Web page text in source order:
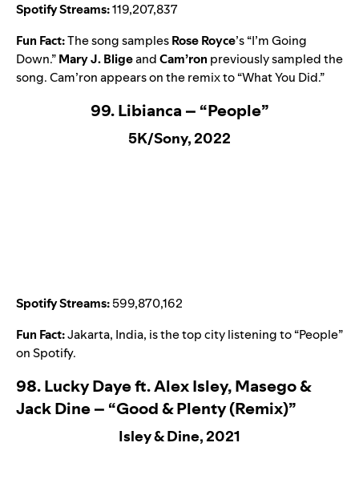
Spotify Streams:119,207,837
Fun Fact:The song samplesRose Royce’s “I’m Going
Down.”Mary J. BligeandCam’ron previously sampled the
song. Cam’ron appears on the remix to “What You Did.”
99. Libianca – “People”
5K/Sony, 2022
Spotify Streams:599,870,162
Fun Fact:Jakarta, India, is the top city listening to “People”
on Spotify.
98. Lucky Daye ft. Alex Isley, Masego &
Jack Dine – “Good & Plenty (Remix)”
Isley & Dine, 2021